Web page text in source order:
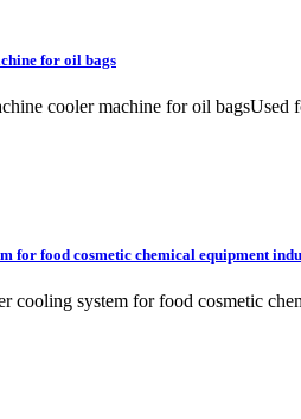
for oil bags
cooler machine for oil
for food cosmetic chemical equipment
cooling system for food cosmetic